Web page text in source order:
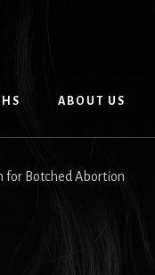
ABOUT US
for Botched Abortion